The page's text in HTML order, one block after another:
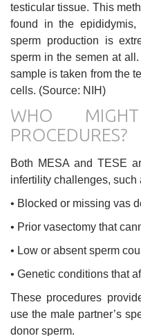
testicular tissue. This
found in the
sperm production is
sperm in the semen at
sample is taken from the
cells. (Source: NIH)
WHO
PROCEDURES?
Both MESA and TESE
infertility challenges, such
• Blocked or missing vas
• Prior vasectomy that
• Low or absent sperm
• Genetic conditions that
These procedures
use the male partner’s
donor sperm.